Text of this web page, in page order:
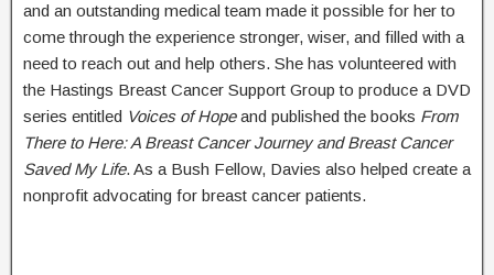
and an outstanding medical team made it possible for her to
come through the experience stronger, wiser, and filled with a
need to reach out and help others. She has volunteered with
the Hastings Breast Cancer Support Group to produce a DVD
series entitled Voices of Hopeand published the books From
There to Here: A Breast Cancer Journey and Breast Cancer
Saved My Life. As a Bush Fellow, Davies also helped create a
nonprofit advocating for breast cancer patients.